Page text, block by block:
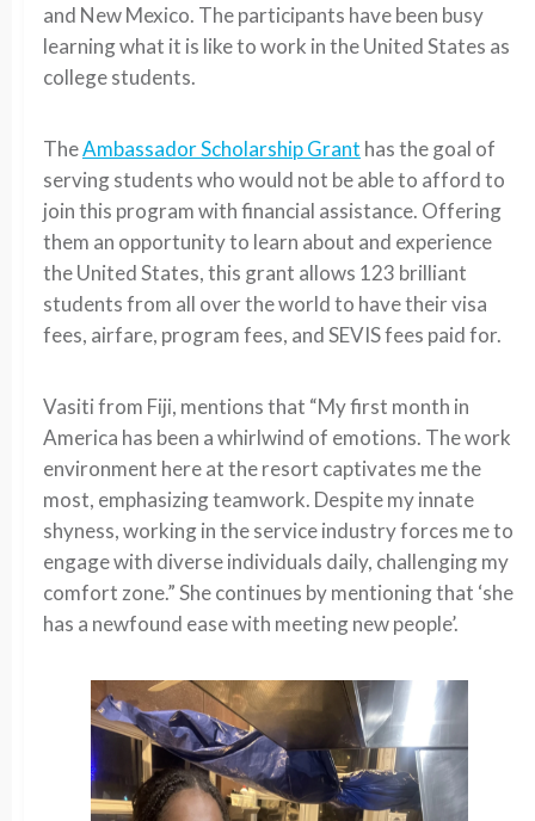
and New Mexico. The participants have been busy
learning what it is like to work in the United States as
college students.
TheAmbassador Scholarship Grant has the goal of
serving students who would not be able to afford to
join this program with financial assistance. Offering
them an opportunity to learn about and experience
the United States, this grant allows 123 brilliant
students from all over the world to have their visa
fees, airfare, program fees, and SEVIS fees paid for.
Vasiti from Fiji, mentions that “My first month in
America has been a whirlwind of emotions. The work
environment here at the resort captivates me the
most, emphasizing teamwork. Despite my innate
shyness, working in the service industry forces me to
engage with diverse individuals daily, challenging my
comfort zone.” She continues by mentioning that ‘she
has a newfound ease with meeting new people’.